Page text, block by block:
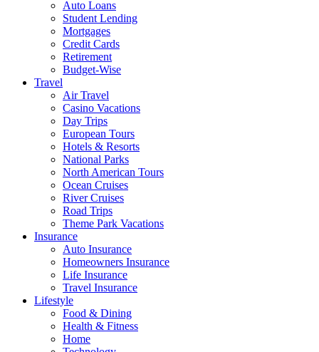
Auto Loans
Student Lending
Mortgages
Credit Cards
Retirement
Budget-Wise
Travel
Air Travel
Casino Vacations
Day Trips
European Tours
Hotels & Resorts
National Parks
North American Tours
Ocean Cruises
River Cruises
Road Trips
Theme Park Vacations
Insurance
Auto Insurance
Homeowners Insurance
Life Insurance
Travel Insurance
Lifestyle
Food & Dining
Health & Fitness
Home